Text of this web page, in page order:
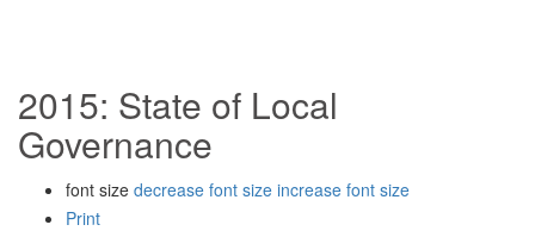
2015: State of Local
Governance
font size decrease font size increase font size
Print